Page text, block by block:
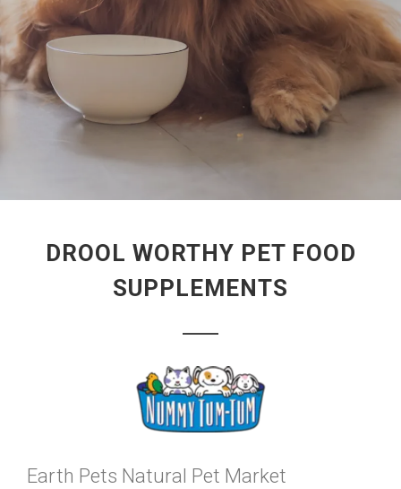
DROOL WORTHY PET FOOD
SUPPLEMENTS
Earth Pets Natural Pet Market